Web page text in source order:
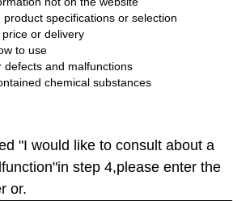
specifications or selection
or delivery
to use
defects and malfunctions
chemical substances
"I would like to consult about a
step 4,please enter the
or.